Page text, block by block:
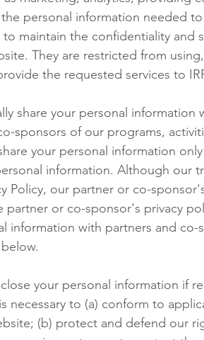
personal information needed
maintain the confidentiality and
They are restricted from
the requested services to
share your personal
sponsors of our programs,
your personal information
information. Although our
Policy, our partner or co-
or co-sponsor's privacy
information with partners and
your personal information if
necessary to (a) conform to
(b) protect and defend our